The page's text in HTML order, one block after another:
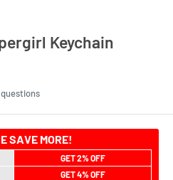
Keychain
SAVE MORE!
GET 2% OFF
GET 4% OFF